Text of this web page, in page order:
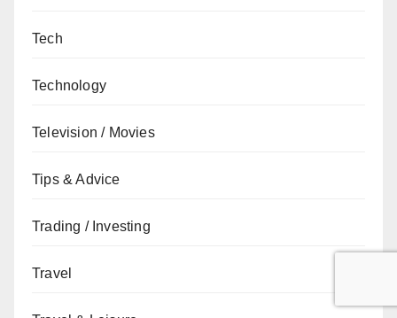
Tech
Technology
Television / Movies
Tips & Advice
Trading / Investing
Travel